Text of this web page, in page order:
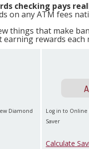
checking pays
on any ATM fees
things that make
earning rewards each
Diamond
Log in to Online
Saver
Calculate